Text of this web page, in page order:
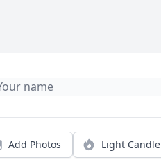
Add Photos Light Candle